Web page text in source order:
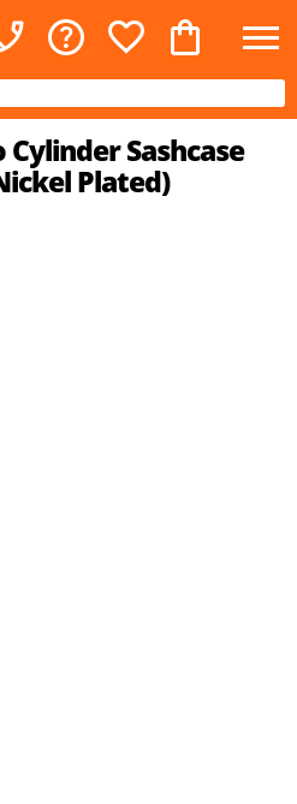
Sashcase
Plated)